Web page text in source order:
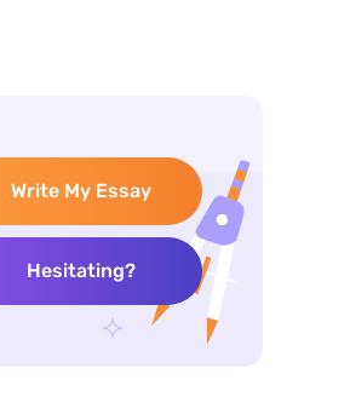
Write My Essay
Hesitating?